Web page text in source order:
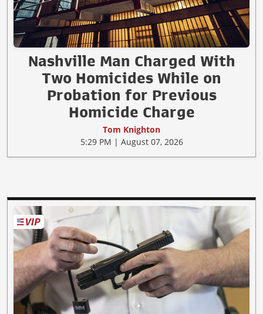
Nashville Man Charged With
Two Homicides While on
Probation for Previous
Homicide Charge
Tom Knighton
5:29 PM | August 07, 2026